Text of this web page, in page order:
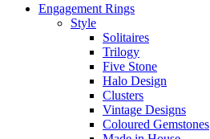
Engagement Rings
Style
Solitaires
Trilogy
Five Stone
Halo Design
Clusters
Vintage Designs
Coloured Gemstones